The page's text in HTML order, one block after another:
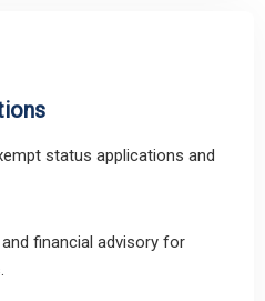
status applications and
financial advisory for